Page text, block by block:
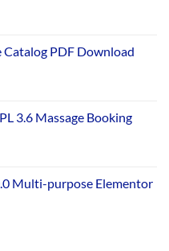
PDF Download
3.6 Massage Booking
Multi-purpose Elementor